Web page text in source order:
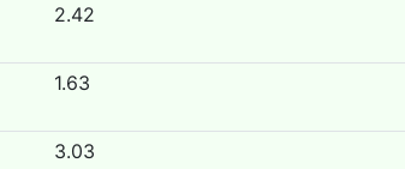
2.42
1.63
3.03